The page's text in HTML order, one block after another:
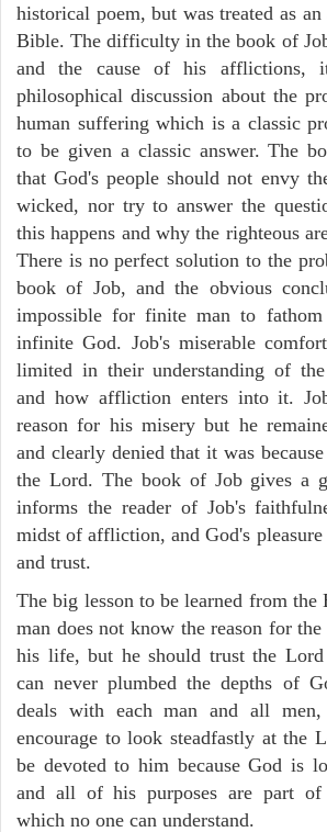
historical poem, but was treated as
Bible. The difficulty in the book of
and the cause of his afflictions,
philosophical discussion about the
human suffering which is a classic
to be given a classic answer. The
that God's people should not envy
wicked, nor try to answer the
this happens and why the righteous
There is no perfect solution to the
book of Job, and the obvious
impossible for finite man to
infinite God. Job's miserable
limited in their understanding of
and how affliction enters into it.
reason for his misery but he
and clearly denied that it was
the Lord. The book of Job gives a
informs the reader of Job's
midst of affliction, and God's
and trust.
The big lesson to be learned from the
man does not know the reason for
his life, but he should trust the
can never plumbed the depths of
deals with each man and all
encourage to look steadfastly at the
be devoted to him because God is
and all of his purposes are part
which no one can understand.